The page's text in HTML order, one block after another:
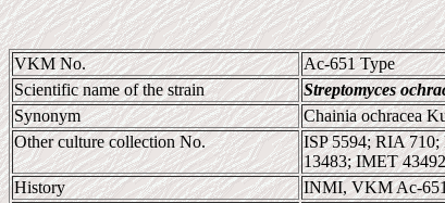
VKM No.
Ac-651 Type
Scientific name of the strain
Streptomyces
Synonym
Chainia ochracea
Other culture collection No.
ISP 5594; RIA
13483; IMET
History
INMI, VKM Ac-